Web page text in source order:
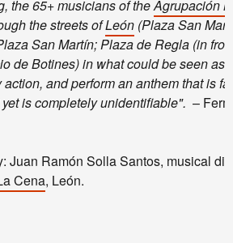
the 65+ musicians of theAgrupación
the streets ofLeón (Plaza San
San Martín; Plaza de Regla (in
de Botines) in what could be seen as
and perform an anthem that is
is completely unidentifiable". –
Juan Ramón Solla Santos, musical
Cena, León.